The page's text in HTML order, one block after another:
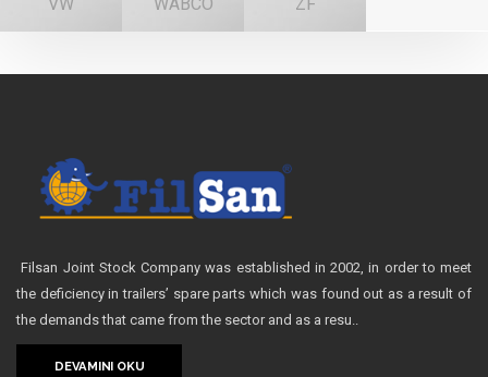
Filsan Joint Stock Company was established in 2002, in order to meet
the deficiency in trailers’ spare parts which was found out as a result of
the demands that came from the sector and as a resu..
DEVAMINI OKU